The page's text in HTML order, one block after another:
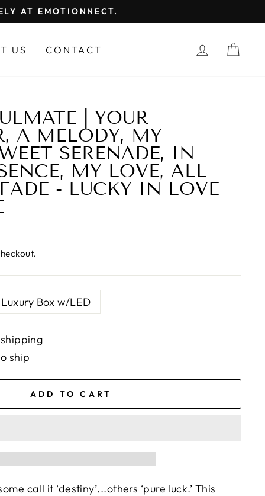
AT EMOTIONNECT.
US CONTACT LOG IN
| YOUR
A MELODY, MY
SERENADE, IN
MY LOVE, ALL
- LUCKY IN LOVE
Luxury Box w/LED
ship
ADD TO CART
call it ‘destiny’...others ‘pure luck.’ This